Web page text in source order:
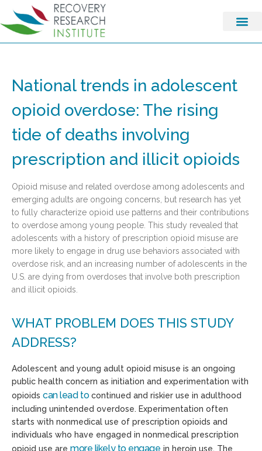
National trends in adolescent
opioid overdose: The rising
tide of deaths involving
prescription and illicit opioids
Opioid misuse and related overdose among adolescents and
emerging adults are ongoing concerns, but research has yet
to fully characterize opioid use patterns and their contributions
to overdose among young people. This study revealed that
adolescents with a history of prescription opioid misuse are
more likely to engage in drug use behaviors associated with
overdose risk, and an increasing number of adolescents in the
U.S. are dying from overdoses that involve both prescription
and illicit opioids.
WHAT PROBLEM DOES THIS STUDY
ADDRESS?
Adolescent and young adult opioid misuse is an ongoing
public health concern as initiation and experimentation with
opioids can lead tocontinued and riskier use in adulthood
including unintended overdose. Experimentation often
starts with nonmedical use of prescription opioids and
individuals who have engaged in nonmedical prescription
opioid use are more likely to engage in heroin use. The